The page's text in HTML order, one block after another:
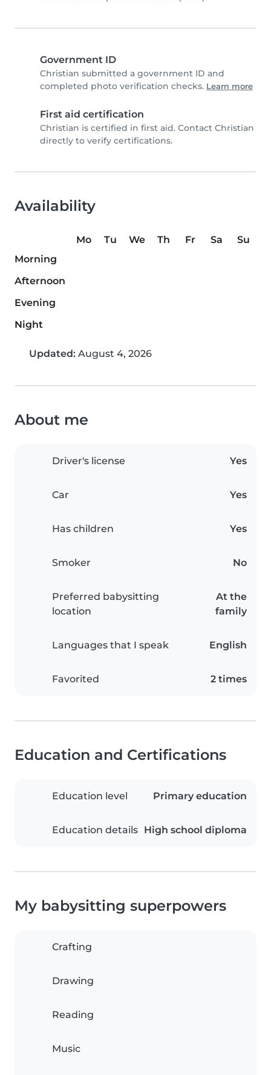
Government ID
Christian submitted a government ID and
completed photo verification checks. Learn more
First aid certification
Christian is certified in first aid. Contact Christian
directly to verify certifications.
Availability
Mo Tu We Th Fr Sa
Su
Morning
Afternoon
Evening
Night
Updated: August 4, 2026
About me
Driver's license Yes
Car Yes
Has children Yes
Smoker No
Preferred babysitting
location
At the
family
Languages that I speak English
Favorited 2 times
Education and Certifications
Education level Primary education
Education details High school diploma
My babysitting superpowers
Crafting
Drawing
Reading
Music